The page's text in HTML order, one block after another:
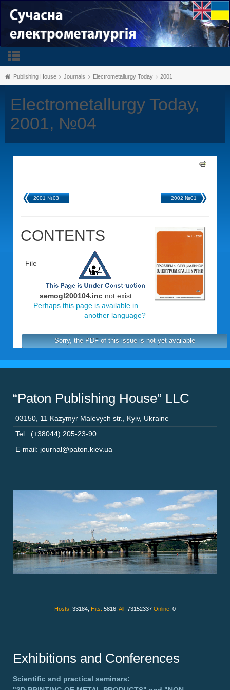
Publishing House Journals Electrometallurgy Today 2001
Electrometallurgy Today,
2001, №04
2001 №03 2002 №01
CONTENTS
File
semogl200104.inc not exist
Perhaps this page is available in
another language?
Sorry, the PDF of this issue is not yet available
“Paton Publishing House” LLC
03150 11 Kazymyr Malevych str. Kyiv, Ukraine
Tel.: (+38044) 205-23-90
E-mail: journal@paton.kiev.ua
Hosts: 33184, Hits: 5816, All: 73152337 Online: 0
Exhibitions and Conferences
Scientific and practical seminars: